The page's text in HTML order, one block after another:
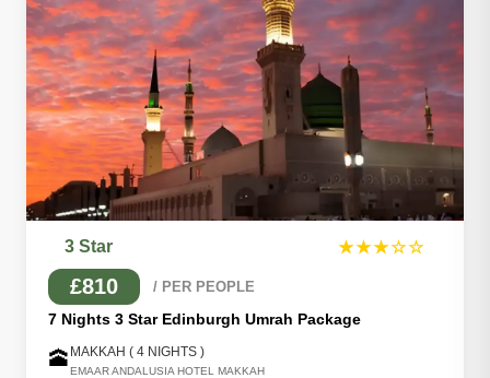
3 Star ★★★☆☆
£810 / PER PEOPLE
7 Nights 3 Star Edinburgh Umrah Package
🕋 MAKKAH ( 4 NIGHTS )
EMAAR ANDALUSIA HOTEL MAKKAH